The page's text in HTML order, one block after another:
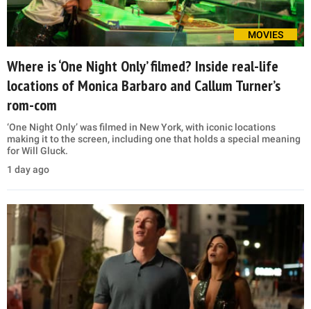
MOVIES
Where is ‘One Night Only’ filmed? Inside real-life
locations of Monica Barbaro and Callum Turner’s
rom-com
‘One Night Only’ was filmed in New York, with iconic locations
making it to the screen, including one that holds a special meaning
for Will Gluck.
1 day ago